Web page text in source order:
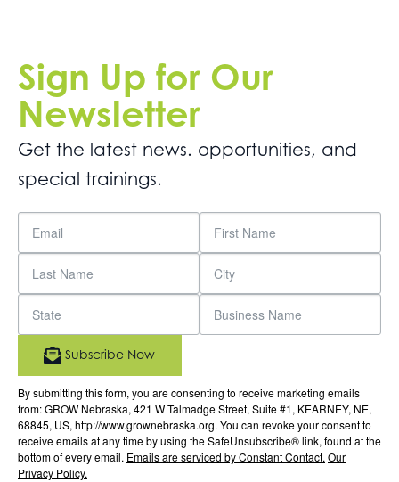
Sign Up for Our
Newsletter
Get the latest news. opportunities, and
special trainings.
By submitting this form, you are consenting to receive marketing emails
from: GROW Nebraska, 421 W Talmadge Street, Suite #1, KEARNEY, NE,
68845, US, http://www.grownebraska.org. You can revoke your consent to
receive emails at any time by using the SafeUnsubscribe® link, found at the
bottom of every email. Emails are serviced by Constant Contact. Our
Privacy Policy.
Subscribe Now